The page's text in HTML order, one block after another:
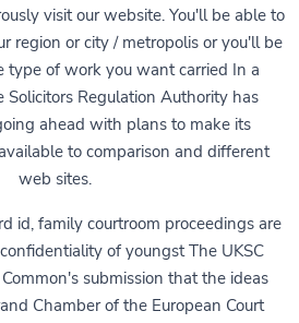
visit our website. You'll be able to
region or city / metropolis or you'll be
type of work you want carried In a
Solicitors Regulation Authority has
ahead with plans to make its
to comparison and different
web sites.
id, family courtroom proceedings are
of youngst The UKSC
submission that the ideas
Chamber of the European Court